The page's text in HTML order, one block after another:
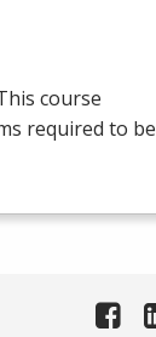
course
required to be